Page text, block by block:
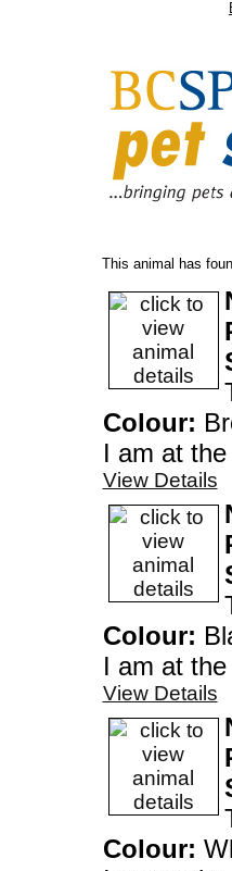
This animal has
Colour:
View Details
Colour:
View Details
Colour: